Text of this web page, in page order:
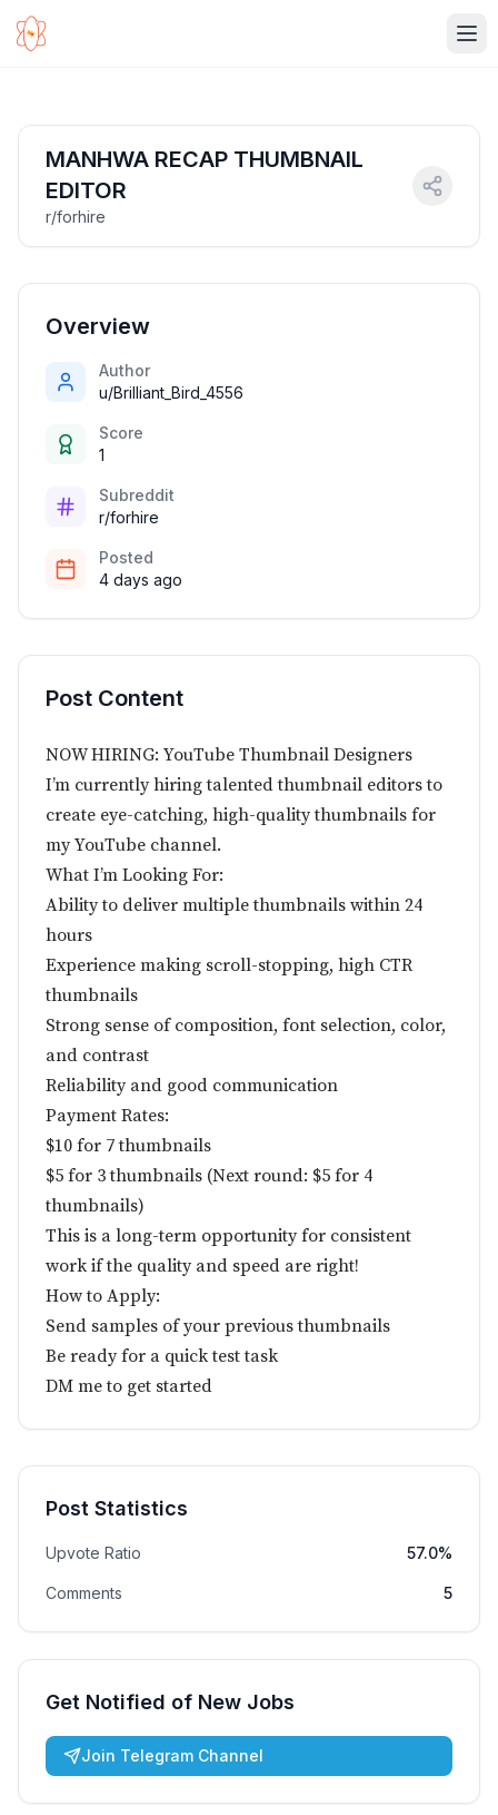
MANHWA RECAP THUMBNAIL
EDITOR
r/forhire
Overview
Author
u/Brilliant_Bird_4556
Score
1
Subreddit
r/forhire
Posted
4 days ago
Post Content
NOW HIRING: YouTube Thumbnail Designers
I’m currently hiring talented thumbnail editors to
create eye-catching, high-quality thumbnails for
my YouTube channel.
What I’m Looking For:
Ability to deliver multiple thumbnails within 24
hours
Experience making scroll-stopping, high CTR
thumbnails
Strong sense of composition, font selection, color,
and contrast
Reliability and good communication
Payment Rates:
$10 for 7 thumbnails
$5 for 3 thumbnails (Next round: $5 for 4
thumbnails)
This is a long-term opportunity for consistent
work if the quality and speed are right!
How to Apply:
Send samples of your previous thumbnails
Be ready for a quick test task
DM me to get started
Post Statistics
Upvote Ratio 57.0%
Comments 5
Get Notified of New Jobs
Join Telegram Channel